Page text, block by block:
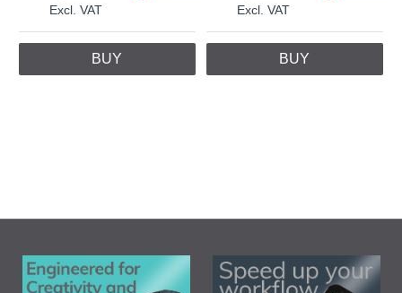
Excl. VAT
BUY
Excl. VAT
BUY